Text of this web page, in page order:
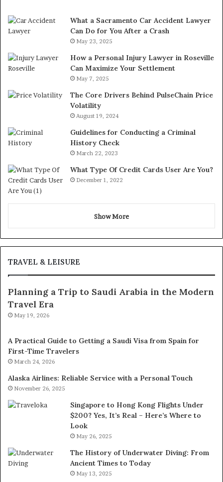
What a Sacramento Car Accident Lawyer
Can Do for You After a Crash
May 23, 2025
How a Personal Injury Lawyer in Roseville
Can Maximize Your Settlement
May 7, 2025
The Core Drivers Behind PulseChain Price
Volatility
August 19, 2024
Guidelines for Conducting a Criminal
History Check
March 22, 2023
What Type Of Credit Cards User Are You?
December 1, 2022
Show More
TRAVEL & LEISURE
Planning a Trip to Saudi Arabia in the Modern
Travel Era
May 19, 2026
A Practical Guide to Getting a Saudi Visa from Spain for
First-Time Travelers
March 24, 2026
Alaska Airlines: Reliable Service with a Personal Touch
November 26, 2025
Singapore to Hong Kong Flights Under
$200? Yes, It’s Real – Here’s Where to
Look
May 26, 2025
The History of Underwater Diving: From
Ancient Times to Today
May 13, 2025